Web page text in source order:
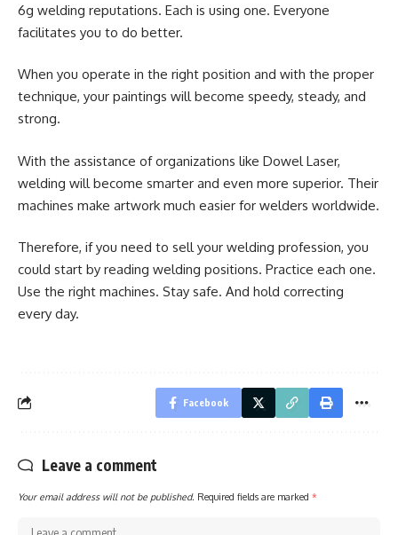
6g welding reputations. Each is using one. Everyone
facilitates you to do better.
When you operate in the right position and with the proper
technique, your paintings will become speedy, steady, and
strong.
With the assistance of organizations like Dowel Laser,
welding will become smarter and even more superior. Their
machines make artwork much easier for welders worldwide.
Therefore, if you need to sell your welding profession, you
could start by reading welding positions. Practice each one.
Use the right machines. Stay safe. And hold correcting
every day.
Facebook
Leave a comment
Your email address will not be published. Required fields are marked *